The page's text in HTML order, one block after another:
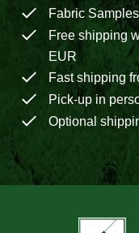
Fabric Samples
Free shipping
EUR
Fast shipping
Pick-up in
Optional